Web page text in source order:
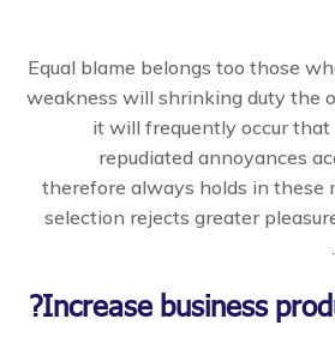
Equal blame belongs too those
weakness will shrinking duty the
it will frequently occur that
repudiated annoyances
therefore always holds in these
selection rejects greater
Increase business